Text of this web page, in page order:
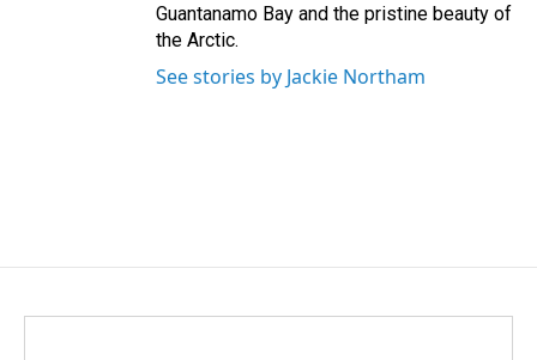
Guantanamo Bay and the pristine beauty of
the Arctic.
See stories by Jackie Northam